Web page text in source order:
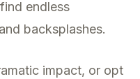
endless
backsplashes.
impact, or opt